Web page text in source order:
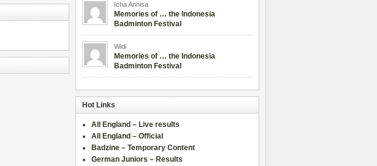
Icha Annisa
Memories of … the Indonesia
Badminton Festival
Widi
Memories of … the Indonesia
Badminton Festival
Hot Links
All England – Live results
All England – Official
Badzine – Temporary Content
German Juniors – Results